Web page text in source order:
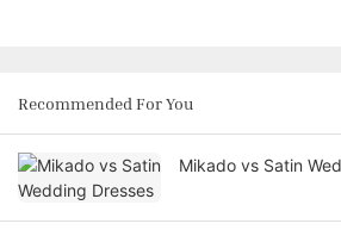
Recommended For You
Mikado vs Satin